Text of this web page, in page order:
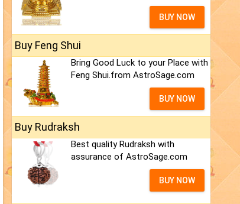
BUY NOW
Buy Feng Shui
Bring Good Luck to your Place with
Feng Shui.from AstroSage.com
BUY NOW
Buy Rudraksh
Best quality Rudraksh with
assurance of AstroSage.com
BUY NOW